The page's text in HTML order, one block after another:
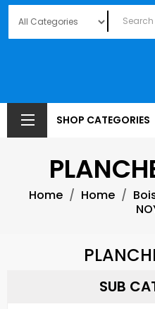
SHOP CATEGORIES
Home Home
SUB